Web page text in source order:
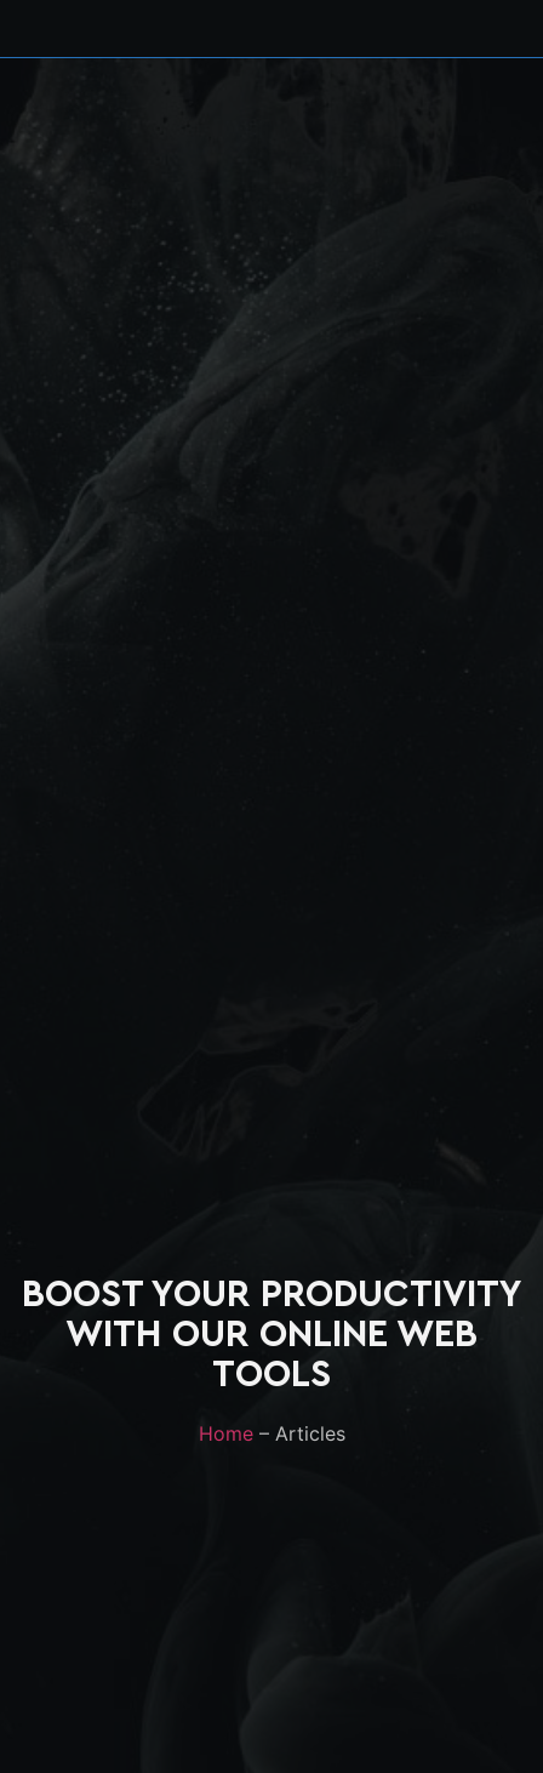
BOOST YOUR PRODUCTIVITY
WITH OUR ONLINE WEB
TOOLS
Home– Articles